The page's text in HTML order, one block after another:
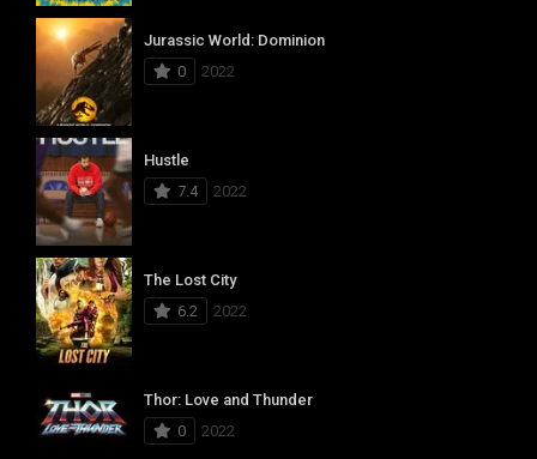
Jurassic World: Dominion
0
2022
Hustle
7.4
2022
The Lost City
6.2
2022
Thor: Love and Thunder
0
2022